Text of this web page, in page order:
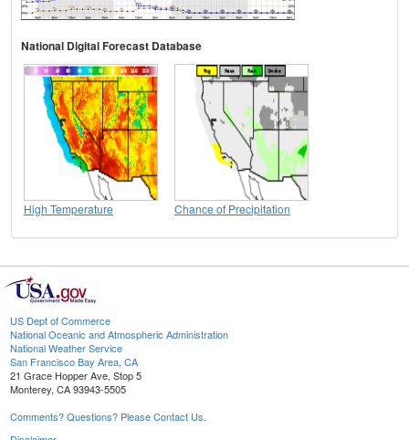
National Digital Forecast Database
High Temperature Chance of Precipitation
US Dept of Commerce
National Oceanic and Atmospheric Administration
National Weather Service
San Francisco Bay Area, CA
21 Grace Hopper Ave, Stop 5
Monterey, CA 93943-5505
Comments? Questions? Please Contact Us.